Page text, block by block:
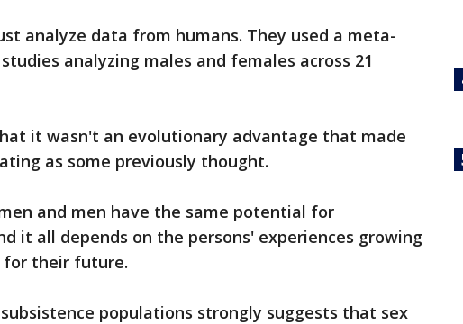
analyze data from humans. They used a meta-
analyzing males and females across 21
it wasn't an evolutionary advantage that made
as some previously thought.
and men have the same potential for
it all depends on the persons' experiences growing
their future.
populations strongly suggests that sex